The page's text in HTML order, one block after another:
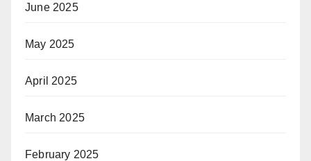
June 2025
May 2025
April 2025
March 2025
February 2025